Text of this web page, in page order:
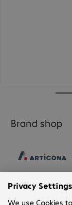
Brand shop